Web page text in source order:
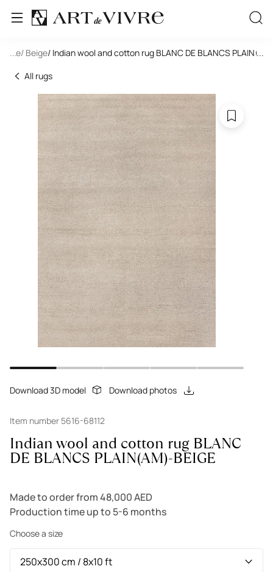
... / Beige/ Indian wool and cotton rug BLANC DE BLANCS
...
All rugs
Download 3D model Download photos
Item number 5616-68112
Indian wool and cotton rug BLANC
DE BLANCS PLAIN(AM)-BEIGE
Made to order from 48,000 AED
Production time up to 5-6 months
Choose a size